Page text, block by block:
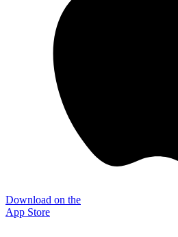
Download on the
App Store